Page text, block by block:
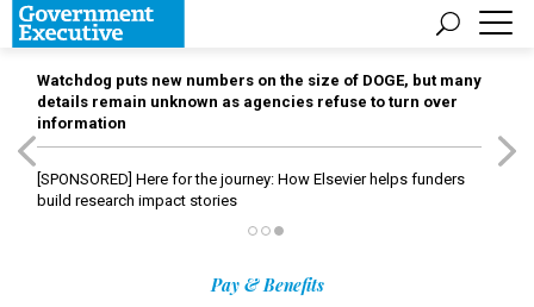
Watchdog puts new numbers on the size of DOGE, but many
details remain unknown as agencies refuse to turn over
information
[SPONSORED] Here for the journey: How Elsevier helps funders
build research impact stories
Pay & Benefits